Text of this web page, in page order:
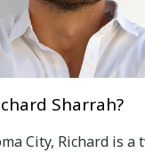
Sharrah?
City, Richard is a